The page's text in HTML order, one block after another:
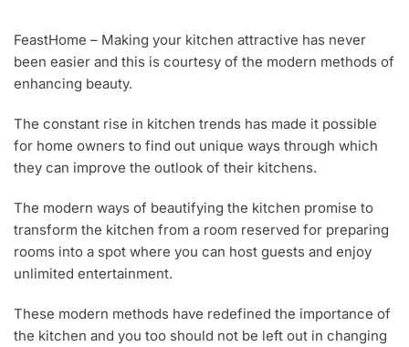
G
1
0
0
1
8
FeastHome – Making your kitchen attractive has never
been easier and this is courtesy of the modern methods of
enhancing beauty.
The constant rise in kitchen trends has made it possible
for home owners to find out unique ways through which
they can improve the outlook of their kitchens.
The modern ways of beautifying the kitchen promise to
transform the kitchen from a room reserved for preparing
rooms into a spot where you can host guests and enjoy
unlimited entertainment.
These modern methods have redefined the importance of
the kitchen and you too should not be left out in changing